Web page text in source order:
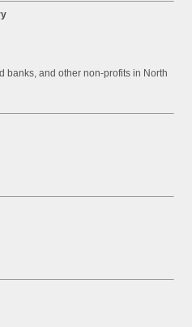
banks, and other non-profits in North